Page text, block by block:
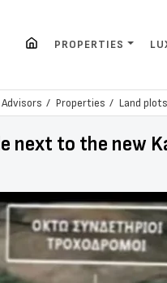
PROPERTIES
Properties Land plots
next to the new